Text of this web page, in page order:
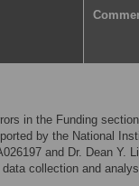
in the Funding
by the National
and Dr. Dean Y.
collection and